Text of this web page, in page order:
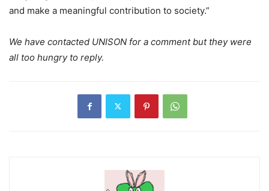
and make a meaningful contribution to society.”
We have contacted UNISON for a comment but they were
all too hungry to reply.